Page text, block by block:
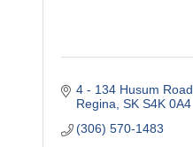
4 - 134 Husum Road
Regina SK S4K 0A4
(306) 570-1483